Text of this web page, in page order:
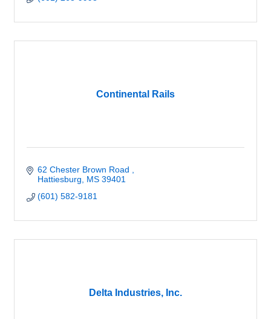
Continental Rails
62 Chester Brown Road
Hattiesburg
MS 39401
(601) 582-9181
Delta Industries, Inc.